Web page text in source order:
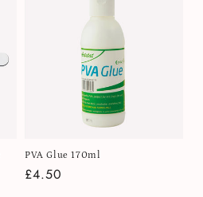
PVA Glue 170ml
Regular
£4.50